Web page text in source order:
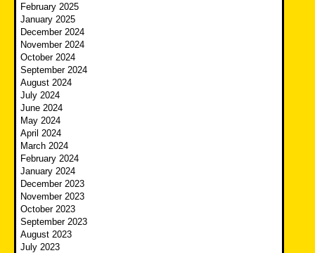
February 2025
January 2025
December 2024
November 2024
October 2024
September 2024
August 2024
July 2024
June 2024
May 2024
April 2024
March 2024
February 2024
January 2024
December 2023
November 2023
October 2023
September 2023
August 2023
July 2023